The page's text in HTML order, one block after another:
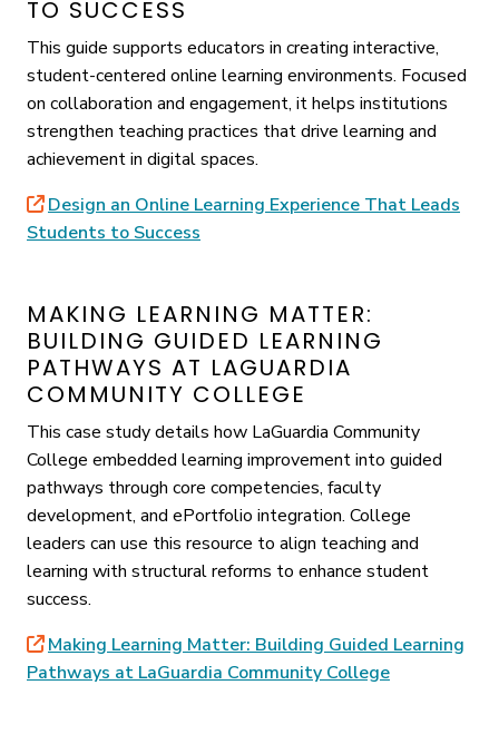
TO SUCCESS
This guide supports educators in creating interactive,
student-centered online learning environments. Focused
on collaboration and engagement, it helps institutions
strengthen teaching practices that drive learning and
achievement in digital spaces.
Design an Online Learning Experience That Leads
Students to Success
MAKING LEARNING MATTER:
BUILDING GUIDED LEARNING
PATHWAYS AT LAGUARDIA
COMMUNITY COLLEGE
This case study details how LaGuardia Community
College embedded learning improvement into guided
pathways through core competencies, faculty
development, and ePortfolio integration. College
leaders can use this resource to align teaching and
learning with structural reforms to enhance student
success.
Making Learning Matter: Building Guided Learning
Pathways at LaGuardia Community College